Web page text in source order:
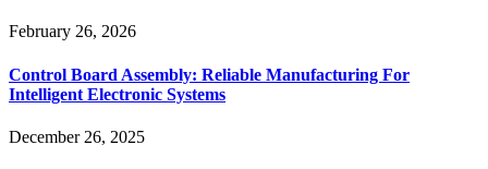
February 26, 2026
Control Board Assembly: Reliable Manufacturing For
Intelligent Electronic Systems
December 26, 2025